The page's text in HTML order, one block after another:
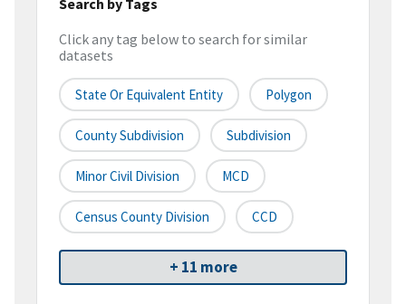
Click any tag below to search for similar
datasets
State Or Equivalent Entity Polygon
County Subdivision Subdivision
Minor Civil Division MCD
Census County Division CCD
+ 11 more